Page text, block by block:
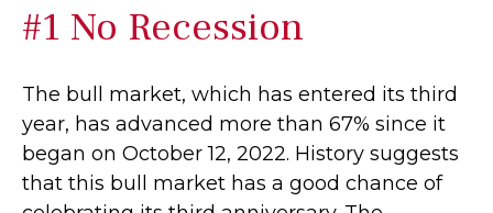
#1 No Recession
The bull market, which has entered its third
year, has advanced more than 67% since it
began on October 12, 2022. History suggests
that this bull market has a good chance of